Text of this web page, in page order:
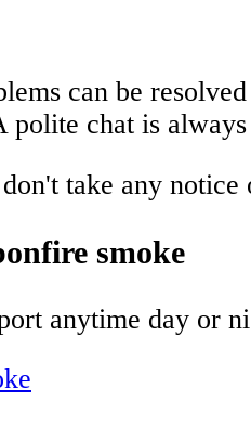
can be
polite chat is
take any
smoke
anytime day or